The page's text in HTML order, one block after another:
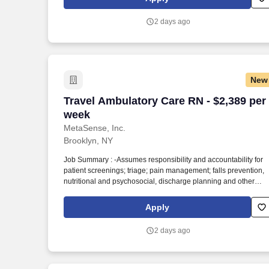
SBE, MWBE and Joint Commission Certified staffing and
clinical and non-clinical talent to healthcare organizations
2 days ago
New
Travel Ambulatory Care RN - $2,389 per
week
MetaSense, Inc.
Travel Ambulatory Care RN - $2,389 per
Brooklyn, NY
Job Summary : -Assumes responsibility and accountability for
patient screenings; triage; pain management; falls prevention,
nutritional and psychosocial, discharge planning and other
health. -Utilizes nursing diagnoses to treat human responses to
actual and potential health problems through such services as
of care supportive or to restorative of life and well-being.
Apply
2 days ago